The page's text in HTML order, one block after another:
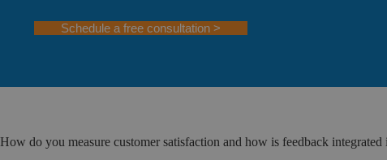
Schedule a free consultation >
How do you measure customer satisfaction and how is feedback